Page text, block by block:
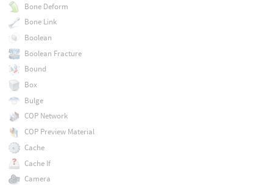
Bone Deform
Bone Link
Boolean
Boolean Fracture
Bound
Box
Bulge
COP Network
COP Preview Material
Cache
Cache If
Camera